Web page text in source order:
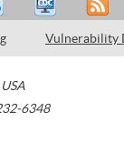
Vulnerability
USA
6348